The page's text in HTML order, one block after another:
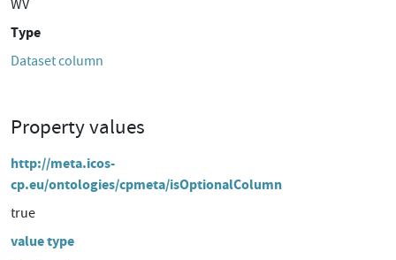
WV
Type
Dataset column
Property values
http://meta.icos-
cp.eu/ontologies/cpmeta/isOptionalColumn
true
value type